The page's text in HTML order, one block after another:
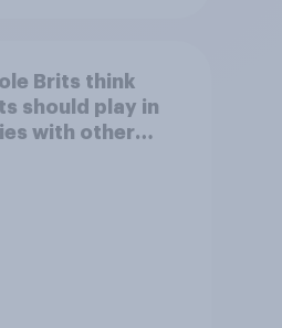
Brits think
should play in
with other